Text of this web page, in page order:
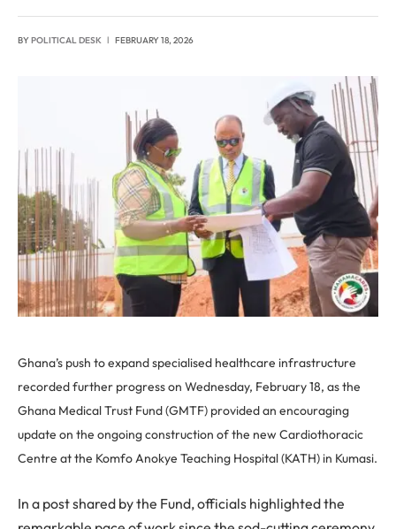
BYPOLITICAL DESK FEBRUARY 18, 2026
Ghana’s push to expand specialised healthcare infrastructure
recorded further progress on Wednesday, February 18, as the
Ghana Medical Trust Fund (GMTF) provided an encouraging
update on the ongoing construction of the new Cardiothoracic
Centre at the Komfo Anokye Teaching Hospital (KATH) in Kumasi.
In a post shared by the Fund, officials highlighted the